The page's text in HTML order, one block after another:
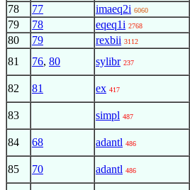
78 77 imaeq2i 6060
79 78 eqeq1i 2768
80 79 rexbii 3112
81 76, 80 sylibr 237
82 81 ex 417
83 simpl 487
84 68 adantl 486
85 70 adantl 486